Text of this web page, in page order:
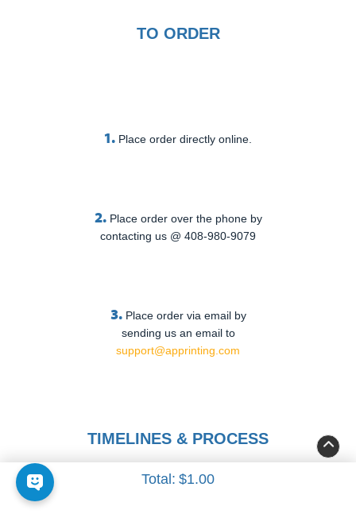
Total: $1.00
TO ORDER
1. Place order directly online.
2. Place order over the phone by
contacting us @ 408-980-9079
3. Place order via email by
sending us an email to
support@apprinting.com
TIMELINES & PROCESS